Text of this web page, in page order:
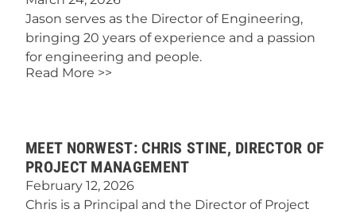
Jason serves as the Director of Engineering,
bringing 20 years of experience and a passion
for engineering and people.
Read More >>
MEET NORWEST: CHRIS STINE, DIRECTOR OF
PROJECT MANAGEMENT
February 12, 2026
Chris is a Principal and the Director of Project